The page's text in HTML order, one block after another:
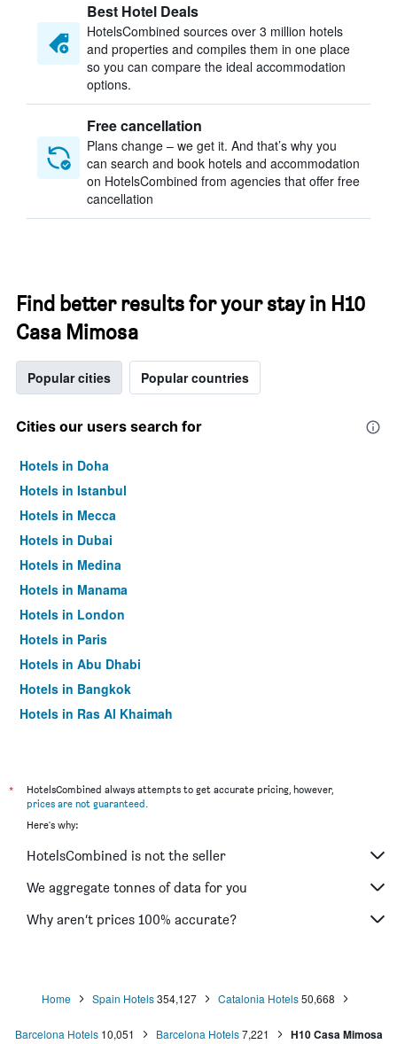
Best Hotel Deals
HotelsCombined sources over 3 million hotels
and properties and compiles them in one place
so you can compare the ideal accommodation
options.
Free cancellation
Plans change – we get it. And that’s why you
can search and book hotels and accommodation
on HotelsCombined from agencies that offer free
cancellation
Find better results for your stay in H10
Casa Mimosa
Popular cities Popular countries
Cities our users search for
Hotels in Doha
Hotels in Istanbul
Hotels in Mecca
Hotels in Dubai
Hotels in Medina
Hotels in Manama
Hotels in London
Hotels in Paris
Hotels in Abu Dhabi
Hotels in Bangkok
Hotels in Ras Al Khaimah
*
HotelsCombined always attempts to get accurate pricing, however,
prices are not guaranteed.
Here's why:
HotelsCombined is not the seller
We aggregate tonnes of data for you
Why aren’t prices 100% accurate?
Home Spain Hotels 354,127 Catalonia Hotels 50,668
Barcelona Hotels 10,051 Barcelona Hotels 7,221 H10 Casa Mimosa